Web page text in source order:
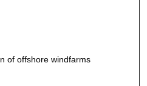
of offshore windfarms